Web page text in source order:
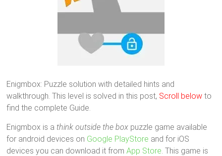
Enigmbox: Puzzle solution with detailed hints and
walkthrough. This level is solved in this post, Scroll below to
find the complete Guide.
Enigmbox is athink outside the box puzzle game available
for android devices on Google PlayStore and for iOS
devices you can download it fromApp Store. This game is